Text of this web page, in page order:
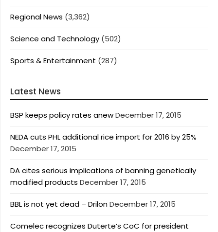
Regional News (3,362)
Science and Technology (502)
Sports & Entertainment (287)
Latest News
BSP keeps policy rates anewDecember 17, 2015
NEDA cuts PHL additional rice import for 2016 by 25%
December 17, 2015
DA cites serious implications of banning genetically
modified products December 17, 2015
BBL is not yet dead – DrilonDecember 17, 2015
Comelec recognizes Duterte’s CoC for president